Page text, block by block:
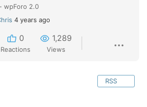
wpForo 2.0
4 years ago
0
Reactions
1,289
Views
RSS